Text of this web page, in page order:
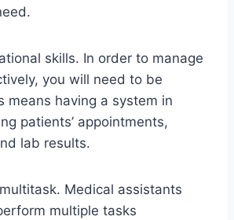
skills. In order to manage
you will need to be
means having a system in
patients’ appointments,
lab results.
Medical assistants
multiple tasks